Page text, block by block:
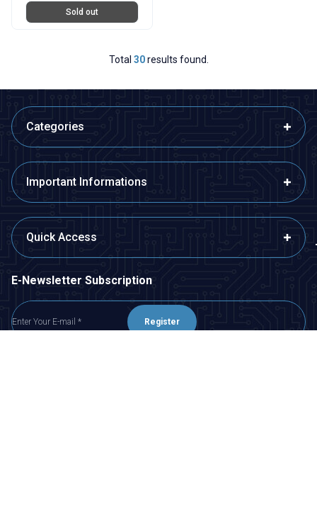
Sold out
Total 30results found.
Categories
Important Informations
Quick Access
E-Newsletter Subscription
Register